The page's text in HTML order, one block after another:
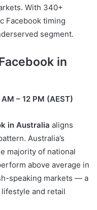
With 340+
Facebook timing
segment.
in
– 12 PM (AEST)
in Australia aligns
Australia’s
majority of national
above average in
speaking markets — a
and retail